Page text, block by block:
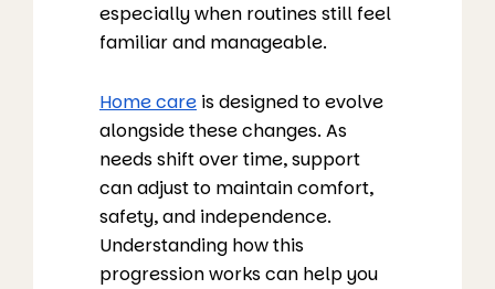
especially when routines still feel
familiar and manageable.
Home care is designed to evolve
alongside these changes. As
needs shift over time, support
can adjust to maintain comfort,
safety, and independence.
Understanding how this
progression works can help you